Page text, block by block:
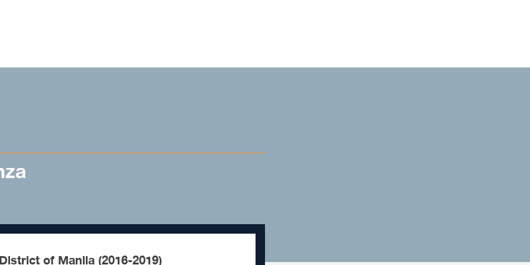
of Manila (2016-2019)